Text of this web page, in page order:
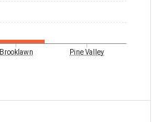
Brooklawn Pine Valley